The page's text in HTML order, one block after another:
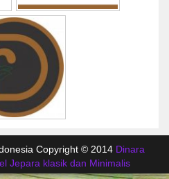
Copyright © 2014 Dinara
Jepara klasik dan Minimalis